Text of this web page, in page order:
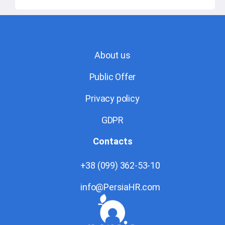
About us
Public Offer
Privacy policy
GDPR
Contacts
+38 (099) 362-53-10
info@PersiaHR.com